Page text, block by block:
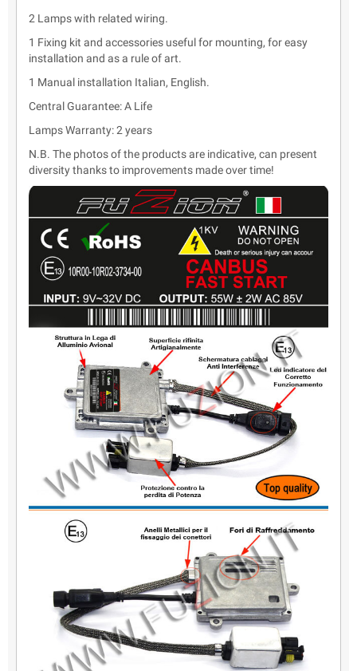
2 Lamps with related wiring.
1 Fixing kit and accessories useful for mounting, for easy
installation and as a rule of art.
1 Manual installation Italian, English.
Central Guarantee: A Life
Lamps Warranty: 2 years
N.B. The photos of the products are indicative, can present
diversity thanks to improvements made over time!